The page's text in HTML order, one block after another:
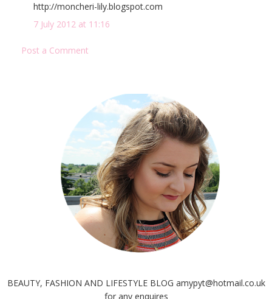
http://moncheri-lily.blogspot.com
7 July 2012 at 11:16
Post a Comment
BEAUTY, FASHION AND LIFESTYLE BLOG amypyt@hotmail.co.uk
for any enquires